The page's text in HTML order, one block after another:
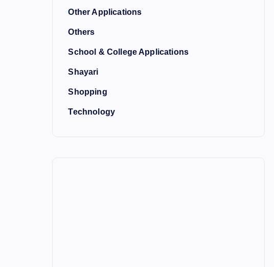
Other Applications
Others
School & College Applications
Shayari
Shopping
Technology